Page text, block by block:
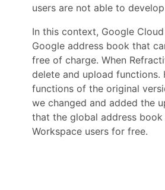
users are not able to
In this context, Google
Google address book that
free of charge. When
delete and upload functions.
functions of the original
we changed and added the
that the global address
Workspace users for free.